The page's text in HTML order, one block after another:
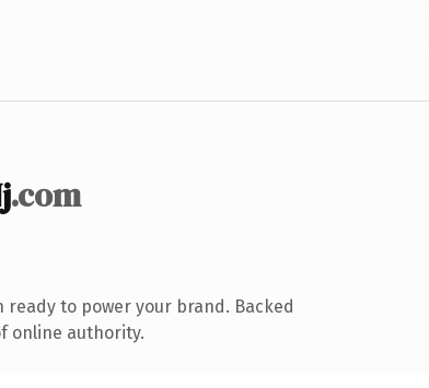
.com
to power your brand. Backed
online authority.